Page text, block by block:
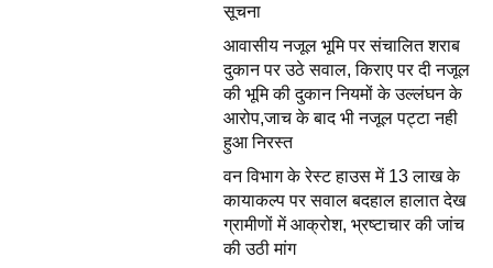
सूचना
आवासीय नजूल भूमि पर संचालित शराब
दुकान पर उठे सवाल, किराए पर दी नजूल
की भूमि की दुकान नियमों के उल्लंघन के
आरोप,जाच के बाद भी नजूल पट्टा नही
हुआ निरस्त
वन विभाग के रेस्ट हाउस में 13 लाख के
कायाकल्प पर सवाल बदहाल हालात देख
ग्रामीणों में आक्रोश, भ्रष्टाचार की जांच
की उठी मांग